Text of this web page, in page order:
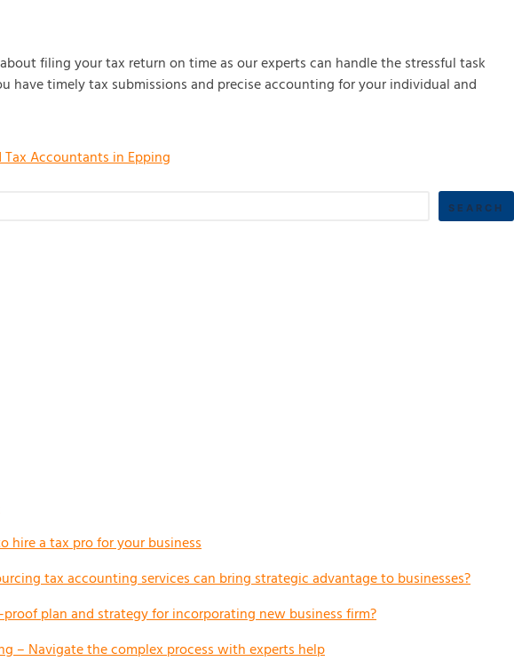
filing your tax return on time as our experts can handle the stressful task
have timely tax submissions and precise accounting for your individual and
Tax Accountants in Epping
SEARCH
hire a tax pro for your business
tax accounting services can bring strategic advantage to businesses?
plan and strategy for incorporating new business firm?
– Navigate the complex process with experts help